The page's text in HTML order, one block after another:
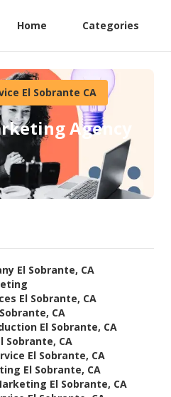
Home Categories
El Sobrante CA
Agency
El Sobrante, CA
El Sobrante, CA
CA
El Sobrante, CA
Sobrante, CA
El Sobrante, CA
El Sobrante, CA
El Sobrante, CA